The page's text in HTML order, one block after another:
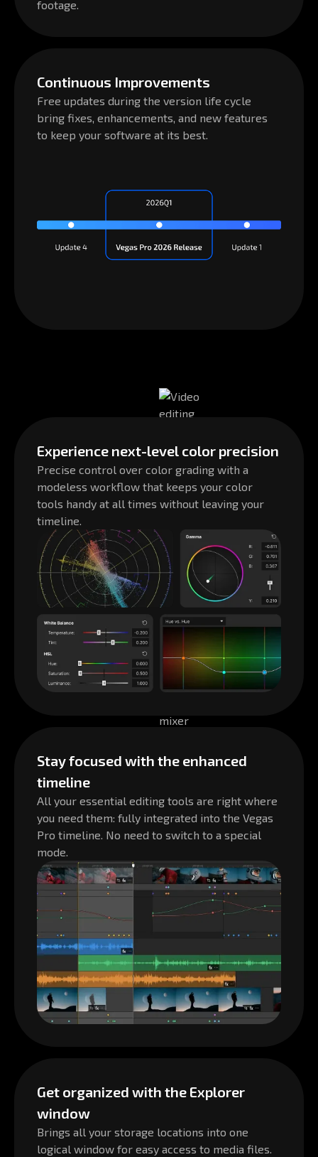
Continuous Improvements
Free updates during the version life cycle
bring fixes, enhancements, and new features
to keep your software at its best.
Experience next-level color precision
Precise control over color grading with a
modeless workflow that keeps your color
tools handy at all times without leaving your
timeline.
Stay focused with the enhanced
timeline
All your essential editing tools are right where
you need them: fully integrated into the Vegas
Pro timeline. No need to switch to a special
mode.
Get organized with the Explorer
window
Brings all your storage locations into one
logical window for easy access to media files.